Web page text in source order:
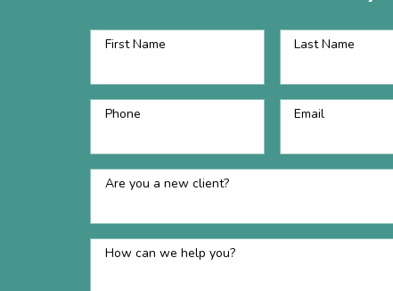
First Name Last Name
Phone Email
Are you a new client?
How can we help you?